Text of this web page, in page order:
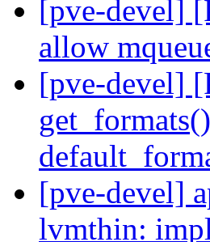
[pve-devel]
allow
[pve-devel]
[pve-devel]
lvmthin: